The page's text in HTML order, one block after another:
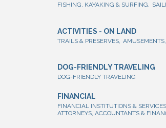
FISHING, KAYAKING & SURFING,
ACTIVITIES - ON LAND
TRAILS & PRESERVES, AMUSEMENTS,
DOG-FRIENDLY TRAVELING
DOG-FRIENDLY TRAVELING
FINANCIAL
FINANCIAL INSTITUTIONS &
ATTORNEYS, ACCOUNTANTS &